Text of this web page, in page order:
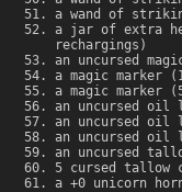
a wand of
a jar of extra
rechargings)
an uncursed
a magic marker
a magic marker
an uncursed oil
an uncursed oil
an uncursed oil
an uncursed
5 cursed tallow
a +0 unicorn